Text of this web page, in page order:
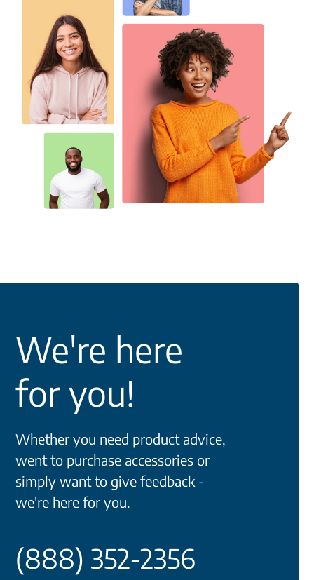
We're here
for you!
Whether you need product advice,
went to purchase accessories or
simply want to give feedback -
we're here for you.
(888) 352-2356